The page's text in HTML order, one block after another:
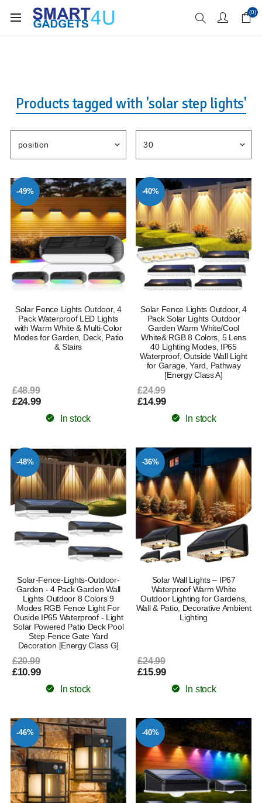
Enjoy Free Delivery when you spend over £70 (0)
Products tagged with 'solar step lights'
-49%
Solar Fence Lights Outdoor, 4
Pack Waterproof LED Lights
with Warm White & Multi-Color
Modes for Garden, Deck, Patio
& Stairs
£48.99
£24.99
In stock
-40%
Solar Fence Lights Outdoor, 4
Pack Solar Lights Outdoor
Garden Warm White/Cool
White& RGB 8 Colors, 5 Lens
40 Lighting Modes, IP65
Waterproof, Outside Wall Light
for Garage, Yard, Pathway
[Energy Class A]
£24.99
£14.99
In stock
-48%
Solar-Fence-Lights-Outdoor-
Garden - 4 Pack Garden Wall
Lights Outdoor 8 Colors 9
Modes RGB Fence Light For
Ouside IP65 Waterproof - Light
Solar Powered Patio Deck Pool
Step Fence Gate Yard
Decoration [Energy Class G]
£20.99
£10.99
In stock
-36%
Solar Wall Lights – IP67
Waterproof Warm White
Outdoor Lighting for Gardens,
Wall & Patio, Decorative Ambient
Lighting
£24.99
£15.99
In stock
-46% -40%